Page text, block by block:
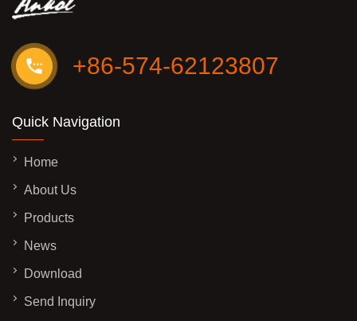
+86-574-62123807
Quick Navigation
Home
About Us
Products
News
Download
Send Inquiry